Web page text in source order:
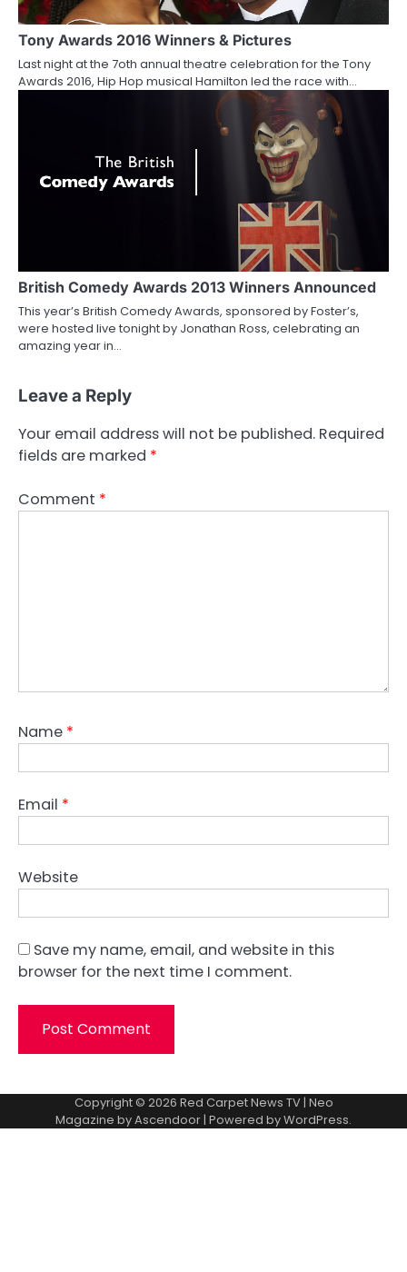
Tony Awards 2016 Winners & Pictures
Last night at the 7oth annual theatre celebration for the Tony
Awards 2016, Hip Hop musical Hamilton led the race with…
British Comedy Awards 2013 Winners Announced
This year’s British Comedy Awards, sponsored by Foster’s,
were hosted live tonight by Jonathan Ross, celebrating an
amazing year in…
Leave a Reply
Your email address will not be published. Required
fields are marked *
Comment *
Name *
Email *
Website
Save my name, email, and website in this
browser for the next time I comment.
Copyright © 2026 Red Carpet News TV| Neo
Magazine byAscendoor| Powered byWordPress.